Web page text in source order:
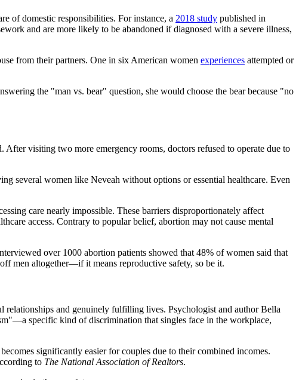
of domestic responsibilities. For instance, a 2018 study published in
and are more likely to be abandoned if diagnosed with a severe illness,
from their partners. One in six American women experiences attempted or
the "man vs. bear" question, she would choose the bear because "no
After visiting two more emergency rooms, doctors refused to operate due to
several women like Neveah without options or essential healthcare. Even
care nearly impossible. These barriers disproportionately affect
access. Contrary to popular belief, abortion may not cause mental
over 1000 abortion patients showed that 48% of women said that
men altogether—if it means reproductive safety, so be it.
relationships and genuinely fulfilling lives. Psychologist and author Bella
specific kind of discrimination that singles face in the workplace,
significantly easier for couples due to their combined incomes.
to The National Association of Realtors.